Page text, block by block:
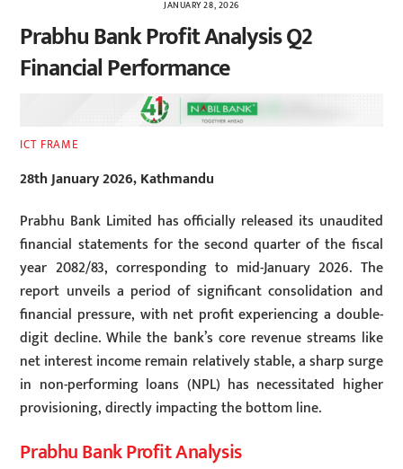
JANUARY 28, 2026
Prabhu Bank Profit Analysis Q2
Financial Performance
ICT FRAME
28th January 2026, Kathmandu
Prabhu Bank Limited has officially released its unaudited
financial statements for the second quarter of the fiscal
year 2082/83, corresponding to mid-January 2026. The
report unveils a period of significant consolidation and
financial pressure, with net profit experiencing a double-
digit decline. While the bank’s core revenue streams like
net interest income remain relatively stable, a sharp surge
in non-performing loans (NPL) has necessitated higher
provisioning, directly impacting the bottom line.
Prabhu Bank Profit Analysis